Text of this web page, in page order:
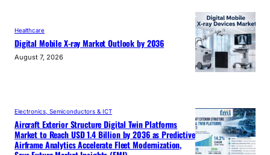
Healthcare
Digital Mobile X-ray Market Outlook by 2036
August 7, 2026
Electronics, Semiconductors & ICT
Aircraft Exterior Structure Digital Twin Platforms
Market to Reach USD 1.4 Billion by 2036 as Predictive
Airframe Analytics Accelerate Fleet Modernization,